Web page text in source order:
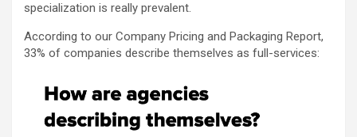
specialization is really prevalent.
According to our Company Pricing and Packaging Report,
33% of companies describe themselves as full-services: